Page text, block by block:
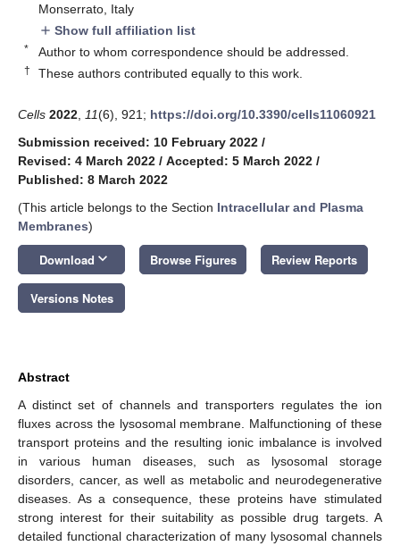
Monserrato, Italy
add Show full affiliation list
* Author to whom correspondence should be addressed.
† These authors contributed equally to this work.
Cells 2022 11(6), 921; https://doi.org/10.3390/cells11060921
Submission received: 10 February 2022 /
Revised: 4 March 2022 / Accepted: 5 March 2022 /
Published: 8 March 2022
(This article belongs to the Section Intracellular and Plasma
Membranes)
Download keyboard_arrow_down Browse Figures Review Reports
Versions Notes
Abstract
A distinct set of channels and transporters regulates the ion
fluxes across the lysosomal membrane. Malfunctioning of these
transport proteins and the resulting ionic imbalance is involved
in various human diseases, such as lysosomal storage
disorders, cancer, as well as metabolic and neurodegenerative
diseases. As a consequence, these proteins have stimulated
strong interest for their suitability as possible drug targets. A
detailed functional characterization of many lysosomal channels